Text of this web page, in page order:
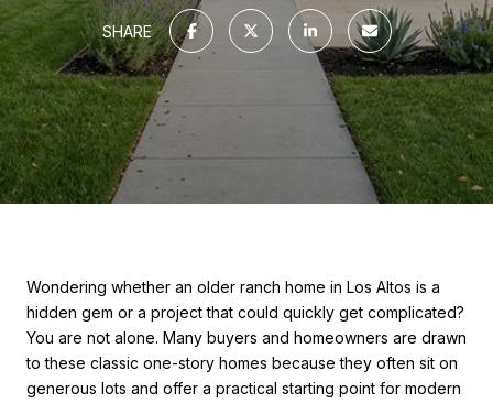
SHARE
Wondering whether an older ranch home in Los Altos is a
hidden gem or a project that could quickly get complicated?
You are not alone. Many buyers and homeowners are drawn
to these classic one-story homes because they often sit on
generous lots and offer a practical starting point for modern